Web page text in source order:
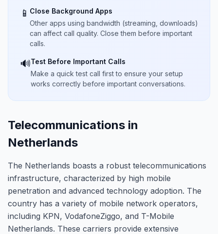
📱 Close Background Apps
Other apps using bandwidth (streaming, downloads)
can affect call quality. Close them before important
calls.
🔊Test Before Important Calls
Make a quick test call first to ensure your setup
works correctly before important conversations.
Telecommunications in
Netherlands
The Netherlands boasts a robust telecommunications
infrastructure, characterized by high mobile
penetration and advanced technology adoption. The
country has a variety of mobile network operators,
including KPN, VodafoneZiggo, and T-Mobile
Netherlands. These carriers provide extensive